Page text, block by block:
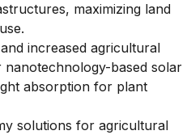
maximizing land
increased agricultural
based solar
absorption for plant
solutions for agricultural